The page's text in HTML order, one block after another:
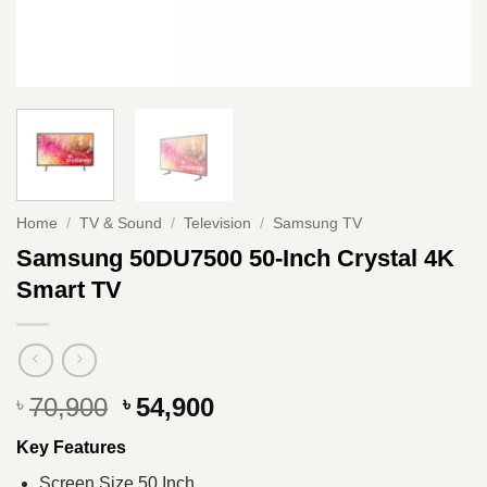
Home / TV & Sound / Television / Samsung TV
Samsung 50DU7500 50-Inch Crystal 4K
Smart TV
৳ 70,900 Original
was:
৳ 54,900Current
Key Features